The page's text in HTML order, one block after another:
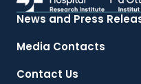
News and Press
Media Contacts
Contact Us